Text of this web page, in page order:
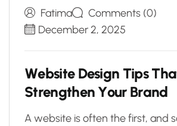
Fatima
Comments (0)
December 2, 2025
Website Design Tips Tha
Strengthen Your Brand
A website is often the first, and